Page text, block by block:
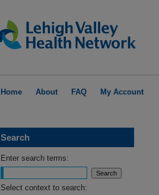
Home About FAQ My Account
Search
Enter search terms:
Select context to search: